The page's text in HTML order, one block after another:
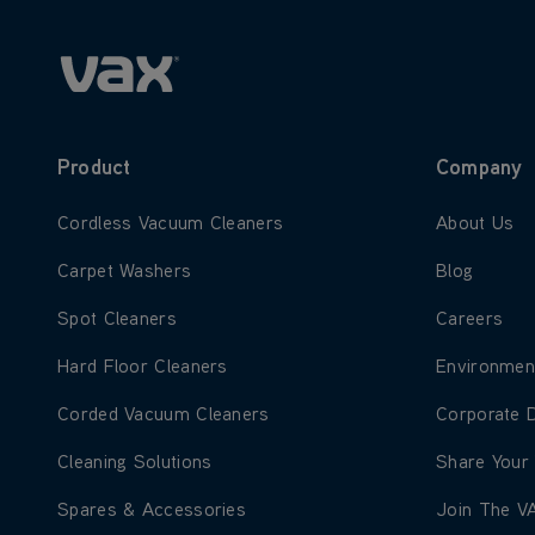
Product
Learn more about Cordless Vacuum Cleaners
Cordless Vacuum Cleaners
Learn more about Carpet Washers
Carpet Washers
Learn more about Spot Cleaners
Spot Cleaners
Learn more about Hard Floor Cleaners
Hard Floor Cleaners
Learn more about Corded Vacuum Cleaners
Corded Vacuum Cleaners
Learn more about Cleaning Solutions
Cleaning Solutions
Learn more about Spares & Accessories
Spares & Accessories
Company
Learn more
About Us
Learn more
Blog
Learn more
Careers
Learn
Learn
Corporate
Learn more
Share Your
Learn
Join The